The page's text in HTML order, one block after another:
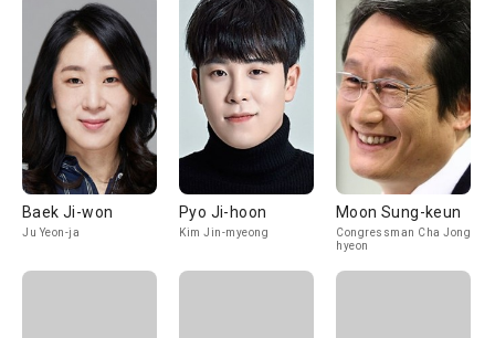
Baek Ji-won
Ju Yeon-ja
Pyo Ji-hoon
Kim Jin-myeong
Moon Sung-keun
Congressman Cha Jong-
hyeon